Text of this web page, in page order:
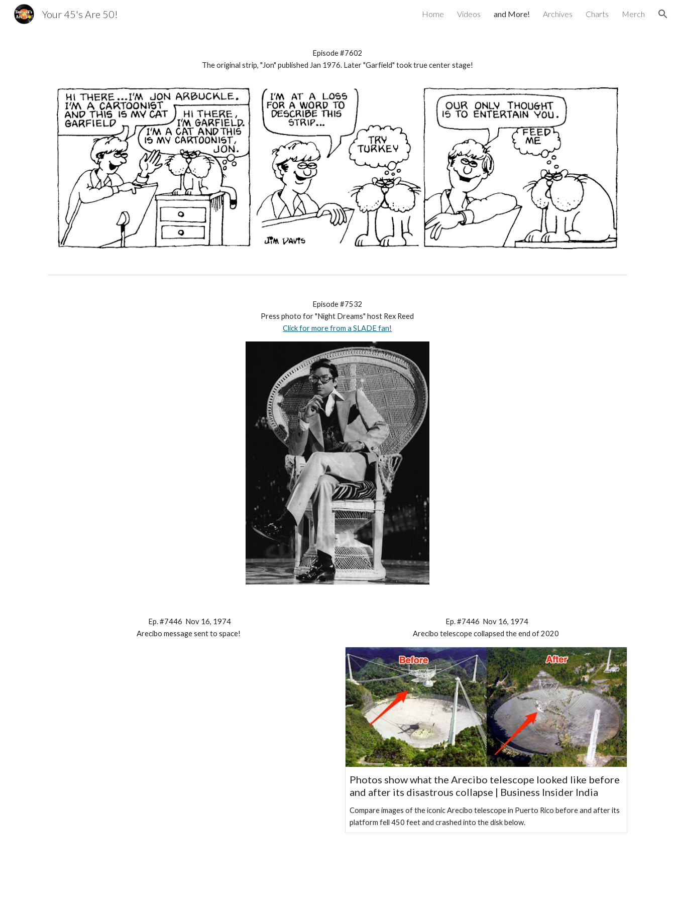
Skip to navigation
Your 45's Are 50! Home Videos and More! Archives Charts Merch
Episode #7602
The original strip, "Jon" published Jan 1976. Later "Garfield" took true center stage!
Episode #7532
Press photo for "Night Dreams" host Rex Reed
Click for more from a SLADE fan!
Ep. #7446 Nov 16, 1974
Arecibo message sent to space!
Ep. #7446 Nov 16, 1974
Arecibotelescope collapsed the end of 2020
Photos show what the Arecibo telescope looked like before
and after its disastrous collapse | Business Insider India
Compare images of the iconic Arecibo telescope in Puerto Rico before and after its
platform fell 450 feet and crashed into the disk below.